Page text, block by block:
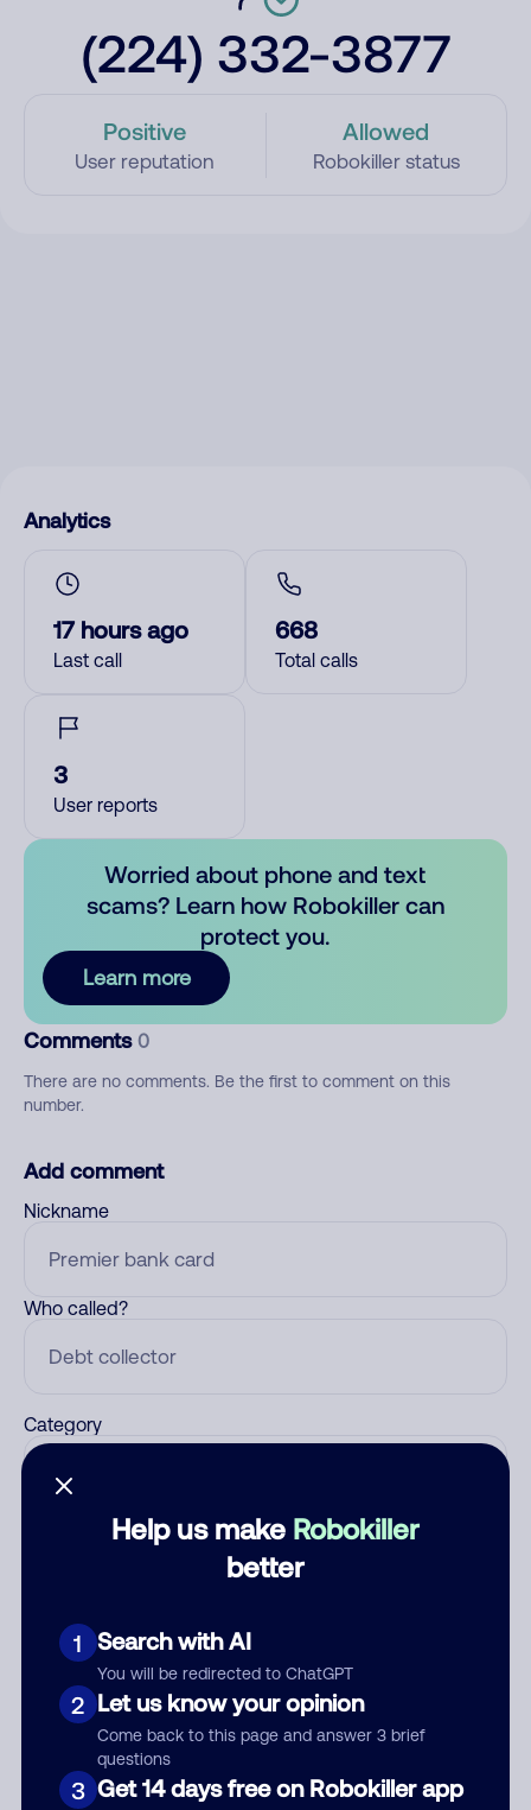
(224) 332-3877
Positive
User reputation
Allowed
Robokiller status
Help us make Robokiller
better
1 Search with AI
You will be redirected to ChatGPT
2 Let us know your opinion
Come back to this page and answer 3 brief
questions
3 Get 14 days free on Robokiller app
Analytics
17 hours ago
Last call
668
Total calls
3
User reports
Worried about phone and text
scams? Learn how Robokiller can
protect you.
Learn more
Comments 0
There are no comments. Be the first to comment on this
number.
Add comment
Nickname
Who called?
Category
Submit Comment